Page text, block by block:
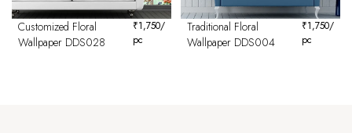
Customized Floral
Wallpaper DDS028
₹1,750/
pc
Traditional Floral
Wallpaper DDS004
₹1,750/
pc